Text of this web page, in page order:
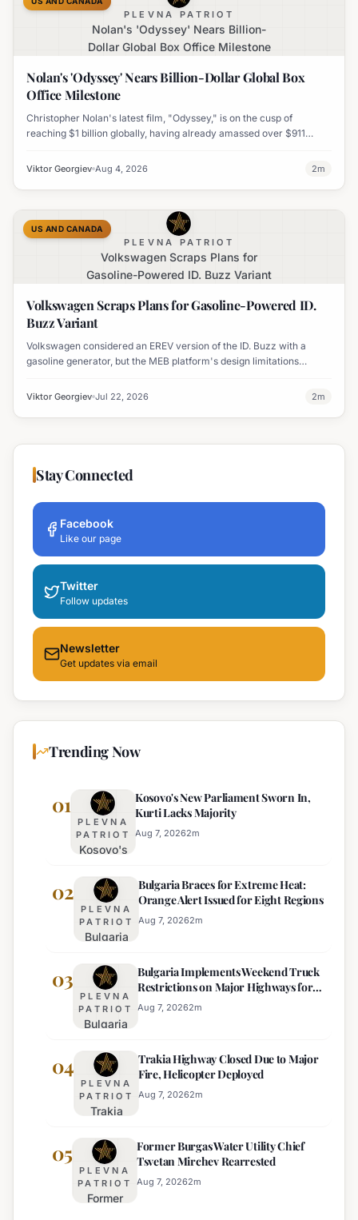
PLEVNA PATRIOT
Nolan's 'Odyssey' Nears Billion-
Dollar Global Box Office Milestone
Nolan's 'Odyssey' Nears Billion-Dollar Global Box
Office Milestone
Christopher Nolan's latest film, "Odyssey," is on the cusp of
reaching $1 billion globally, having already amassed over $911
India.
Viktor Georgiev Aug 4, 2026 2m
PLEVNA PATRIOT
Volkswagen Scraps Plans for
Gasoline-Powered ID. Buzz Variant
US AND CANADA
Volkswagen Scraps Plans for Gasoline-Powered ID.
Buzz Variant
Volkswagen considered an EREV version of the ID. Buzz with a
gasoline generator, but the MEB platform's design limitations
Viktor Georgiev Jul 22, 2026 2m
Stay Connected
Facebook
Like our page
Twitter
Follow updates
Newsletter
Get updates via email
Trending Now
01
PLEVNA
PATRIOT
Kosovo's
Parliament
Sworn In,
Kurti
Lacks
Kosovo's New Parliament Sworn In,
Kurti Lacks Majority
Aug 7, 20262m
02
PLEVNA
PATRIOT
Bulgaria
for
Extreme
Heat:
Orange
Issued
for
Eight
Regions
Bulgaria Braces for Extreme Heat:
Orange Alert Issued for Eight Regions
Aug 7, 20262m
03
PLEVNA
PATRIOT
Bulgaria
Weekend
Truck
Restrictions
on Major
for
Enhanced
Safety
Bulgaria Implements Weekend Truck
Restrictions on Major Highways for
Enhanced Safety
Aug 7, 20262m
04
PLEVNA
PATRIOT
Trakia
Closed
Due to
Major
Fire,
Trakia Highway Closed Due to Major
Fire, Helicopter Deployed
Aug 7, 20262m
05
PLEVNA
PATRIOT
Former
Former Burgas Water Utility Chief
Tsvetan Mirchev Rearrested
Aug 7, 20262m